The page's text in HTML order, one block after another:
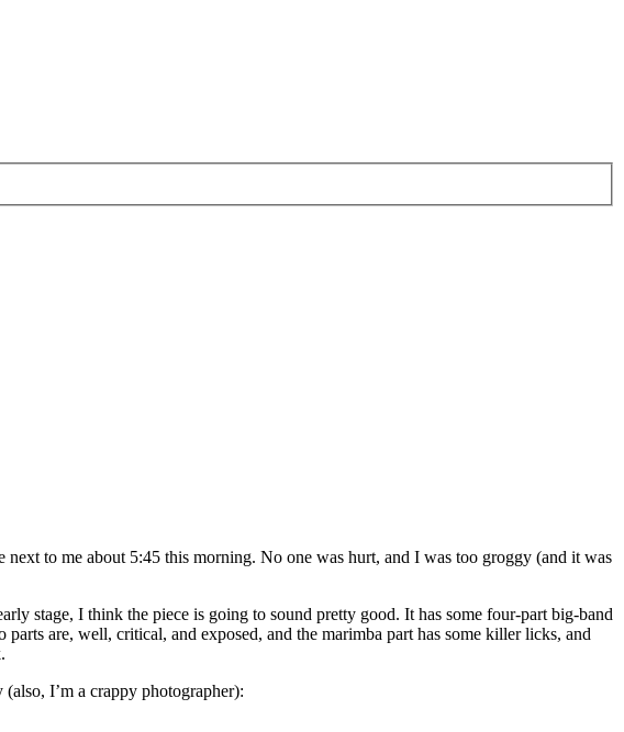
to me about 5:45 this morning. No one was hurt, and I was too groggy (and it was
stage, I think the piece is going to sound pretty good. It has some four-part big-band
are, well, critical, and exposed, and the marimba part has some killer licks, and
I’m a crappy photographer):